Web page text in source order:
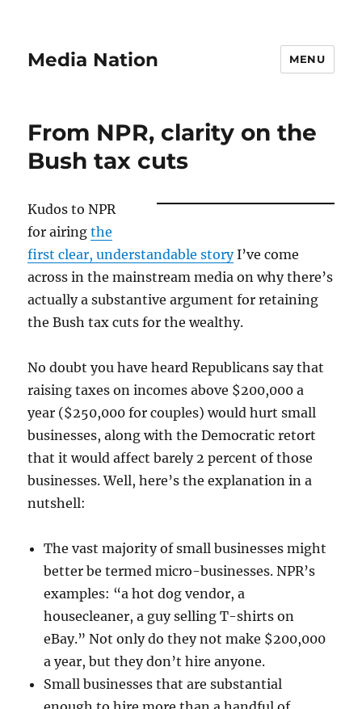
Media Nation MENU
From NPR, clarity on the
Bush tax cuts
Kudos to NPR
for airingthe
first clear, understandable storyI’ve come
across in the mainstream media on why there’s
actually a substantive argument for retaining
the Bush tax cuts for the wealthy.
No doubt you have heard Republicans say that
raising taxes on incomes above $200,000 a
year ($250,000 for couples) would hurt small
businesses, along with the Democratic retort
that it would affect barely 2 percent of those
businesses. Well, here’s the explanation in a
nutshell:
The vast majority of small businesses might
better be termed micro-businesses. NPR’s
examples: “a hot dog vendor, a
housecleaner, a guy selling T-shirts on
eBay.” Not only do they not make $200,000
a year, but they don’t hire anyone.
Small businesses that are substantial